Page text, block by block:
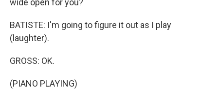
wide open for you?
BATISTE: I'm going to figure it out as I play
(laughter).
GROSS: OK.
(PIANO PLAYING)